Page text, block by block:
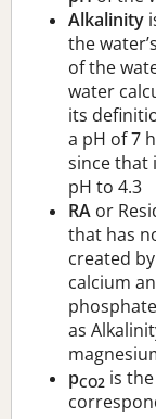
Alkalinity
the
of the
water
its
a pH of 7
since that
pH to 4.3
RA or
that has
created
calcium
as
pCO2 is the